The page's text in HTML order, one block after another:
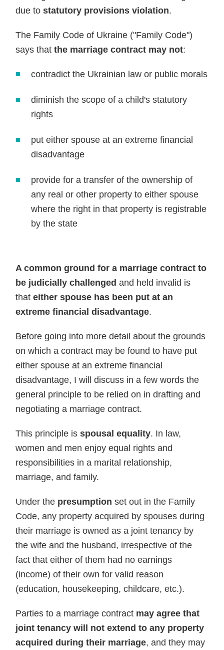
due to statutory provisions violation.
The Family Code of Ukraine ("Family Code")
says that the marriage contract may not:
contradict the Ukrainian law or public morals
diminish the scope of a child's statutory
rights
put either spouse at an extreme financial
disadvantage
provide for a transfer of the ownership of
any real or other property to either spouse
where the right in that property is registrable
by the state
A common ground for a marriage contract to
be judicially challengedand held invalid is
thateither spouse has been put at an
extreme financial disadvantage.
Before going into more detail about the grounds
on which a contract may be found to have put
either spouse at an extreme financial
disadvantage, I will discuss in a few words the
general principle to be relied on in drafting and
negotiating a marriage contract.
This principle isspousal equality. In law,
women and men enjoy equal rights and
responsibilities in a marital relationship,
marriage, and family.
Under the presumptionset out in the Family
Code, any property acquired by spouses during
their marriage is owned as a joint tenancy by
the wife and the husband, irrespective of the
fact that either of them had no earnings
(income) of their own for valid reason
(education, housekeeping, childcare, etc.).
Parties to a marriage contract may agree that
joint tenancy will not extend to any property
acquired during their marriage, and they may